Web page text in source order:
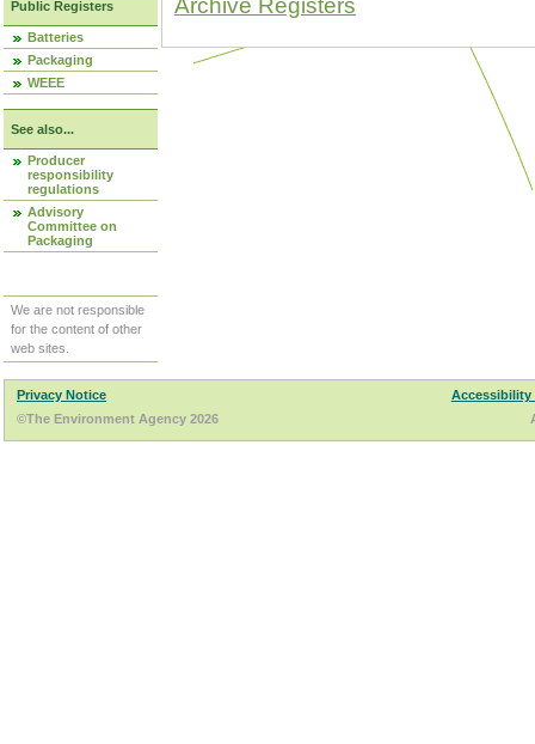
Public Registers
Batteries
Packaging
WEEE
See also...
Producer
responsibility
regulations
Advisory
Committee on
Packaging
We are not responsible
for the content of other
web sites.
Archive Registers
Privacy Notice
Accessibility
©The Environment Agency 2026